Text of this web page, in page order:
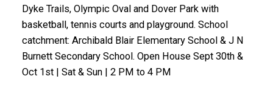
Dyke Trails, Olympic Oval and Dover Park with
basketball, tennis courts and playground. School
catchment: Archibald Blair Elementary School & J N
Burnett Secondary School. Open House Sept 30th &
Oct 1st | Sat & Sun | 2 PM to 4 PM